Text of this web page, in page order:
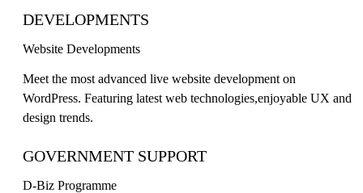
DEVELOPMENTS
Website Developments
Meet the most advanced live website development on
WordPress. Featuring latest web technologies,enjoyable UX and
design trends.
GOVERNMENT SUPPORT
D-Biz Programme